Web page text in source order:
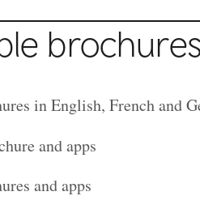
in English, French and
and apps
and apps